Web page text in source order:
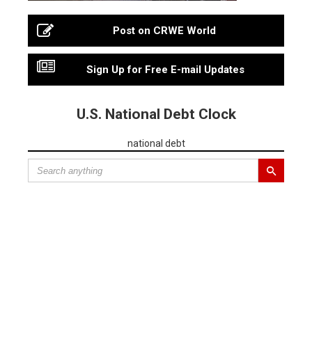
Post on CRWE World
Sign Up for Free E-mail Updates
U.S. National Debt Clock
national debt